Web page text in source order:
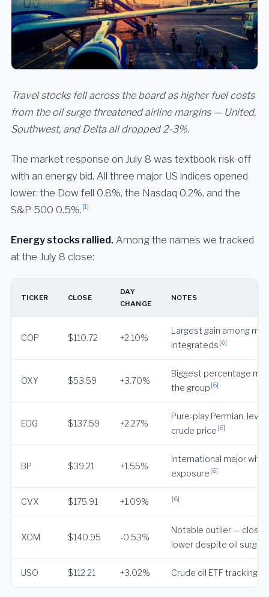
Travel stocks fell across the board as higher fuel costs
from the oil surge threatened airline margins — United,
Southwest, and Delta all dropped 2-3%.
The market response on July 8 was textbook risk-off
with an energy bid. All three major US indices opened
lower: the Dow fell 0.8%, the Nasdaq 0.2%, and the
S&P 500 0.5%. [1]
Energy stocks rallied. Among the names we tracked
at the July 8 close:
TICKER CLOSE
DAY
CHANGE
NOTES
COP $110.72 +2.10%
Largest gain among
integrateds [6]
OXY $53.59 +3.70%
Biggest percentage
the group [6]
EOG $137.59 +2.27%
Pure-play Permian,
crude price [6]
BP $39.21 +1.55%
International major with
exposure [6]
CVX $175.91 +1.09% [6]
XOM $140.95 -0.53%
Notable outlier — closed
lower despite oil surge
USO $112.21 +3.02% Crude oil ETF tracking